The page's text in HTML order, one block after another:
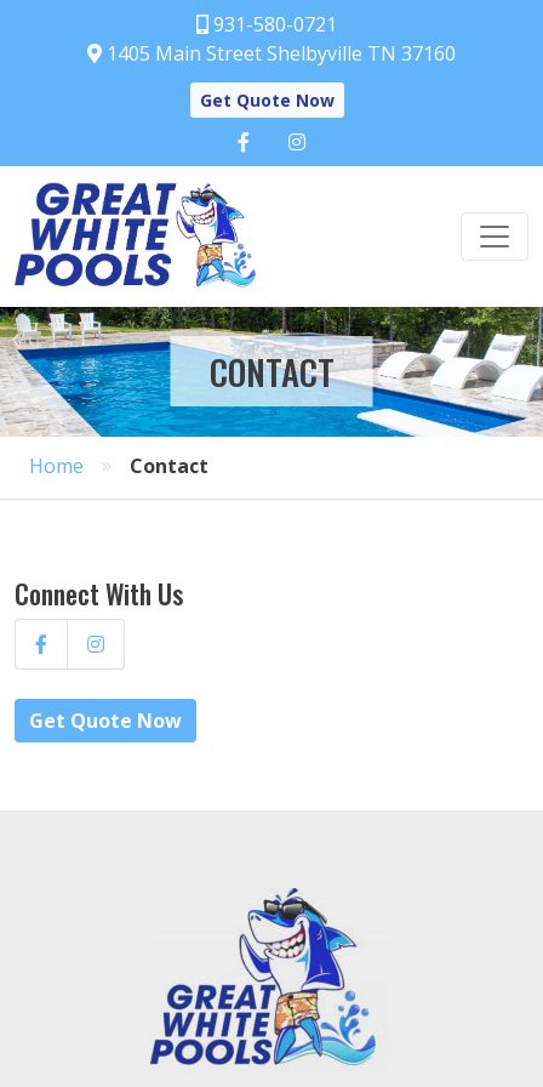
931-580-0721
1405 Main Street Shelbyville TN 37160
Get Quote Now
CONTACT
Home » Contact
Connect With Us
Get Quote Now